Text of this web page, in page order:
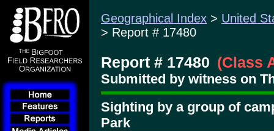
Geographical Index > United
> Report # 17480
Report # 17480 (Class
Submitted by witness on
Sighting by a group of
Park